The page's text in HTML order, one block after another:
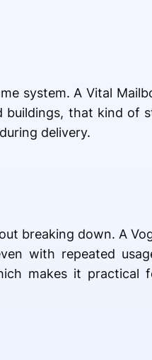
system. A Vital
buildings, that kind of
delivery.
breaking down. A
with repeated
makes it practical